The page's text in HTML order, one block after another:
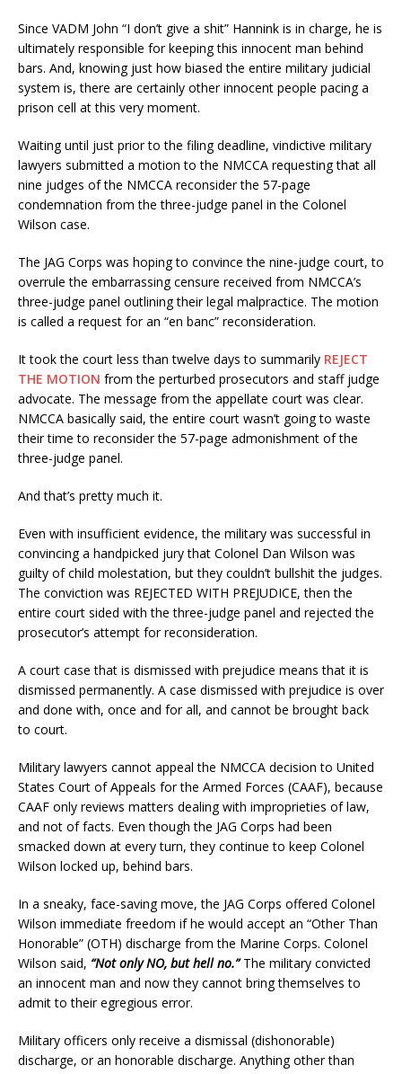
Since VADM John “I don’t give a shit” Hannink is in charge, he is
ultimately responsible for keeping this innocent man behind
bars. And, knowing just how biased the entire military judicial
system is, there are certainly other innocent people pacing a
prison cell at this very moment.
Waiting until just prior to the filing deadline, vindictive military
lawyers submitted a motion to the NMCCA requesting that all
nine judges of the NMCCA reconsider the 57-page
condemnation from the three-judge panel in the Colonel
Wilson case.
The JAG Corps was hoping to convince the nine-judge court, to
overrule the embarrassing censure received from NMCCA’s
three-judge panel outlining their legal malpractice. The motion
is called a request for an “en banc” reconsideration.
It took the court less than twelve days to summarily REJECT
THE MOTION from the perturbed prosecutors and staff judge
advocate. The message from the appellate court was clear.
NMCCA basically said, the entire court wasn’t going to waste
their time to reconsider the 57-page admonishment of the
three-judge panel.
And that’s pretty much it.
Even with insufficient evidence, the military was successful in
convincing a handpicked jury that Colonel Dan Wilson was
guilty of child molestation, but they couldn’t bullshit the judges.
The conviction was REJECTED WITH PREJUDICE, then the
entire court sided with the three-judge panel and rejected the
prosecutor’s attempt for reconsideration.
A court case that is dismissed with prejudice means that it is
dismissed permanently. A case dismissed with prejudice is over
and done with, once and for all, and cannot be brought back
to court.
Military lawyers cannot appeal the NMCCA decision to United
States Court of Appeals for the Armed Forces (CAAF), because
CAAF only reviews matters dealing with improprieties of law,
and not of facts. Even though the JAG Corps had been
smacked down at every turn, they continue to keep Colonel
Wilson locked up, behind bars.
In a sneaky, face-saving move, the JAG Corps offered Colonel
Wilson immediate freedom if he would accept an “Other Than
Honorable” (OTH) discharge from the Marine Corps. Colonel
Wilson said, “Not only NO, but hell no.”The military convicted
an innocent man and now they cannot bring themselves to
admit to their egregious error.
Military officers only receive a dismissal (dishonorable)
discharge, or an honorable discharge. Anything other than